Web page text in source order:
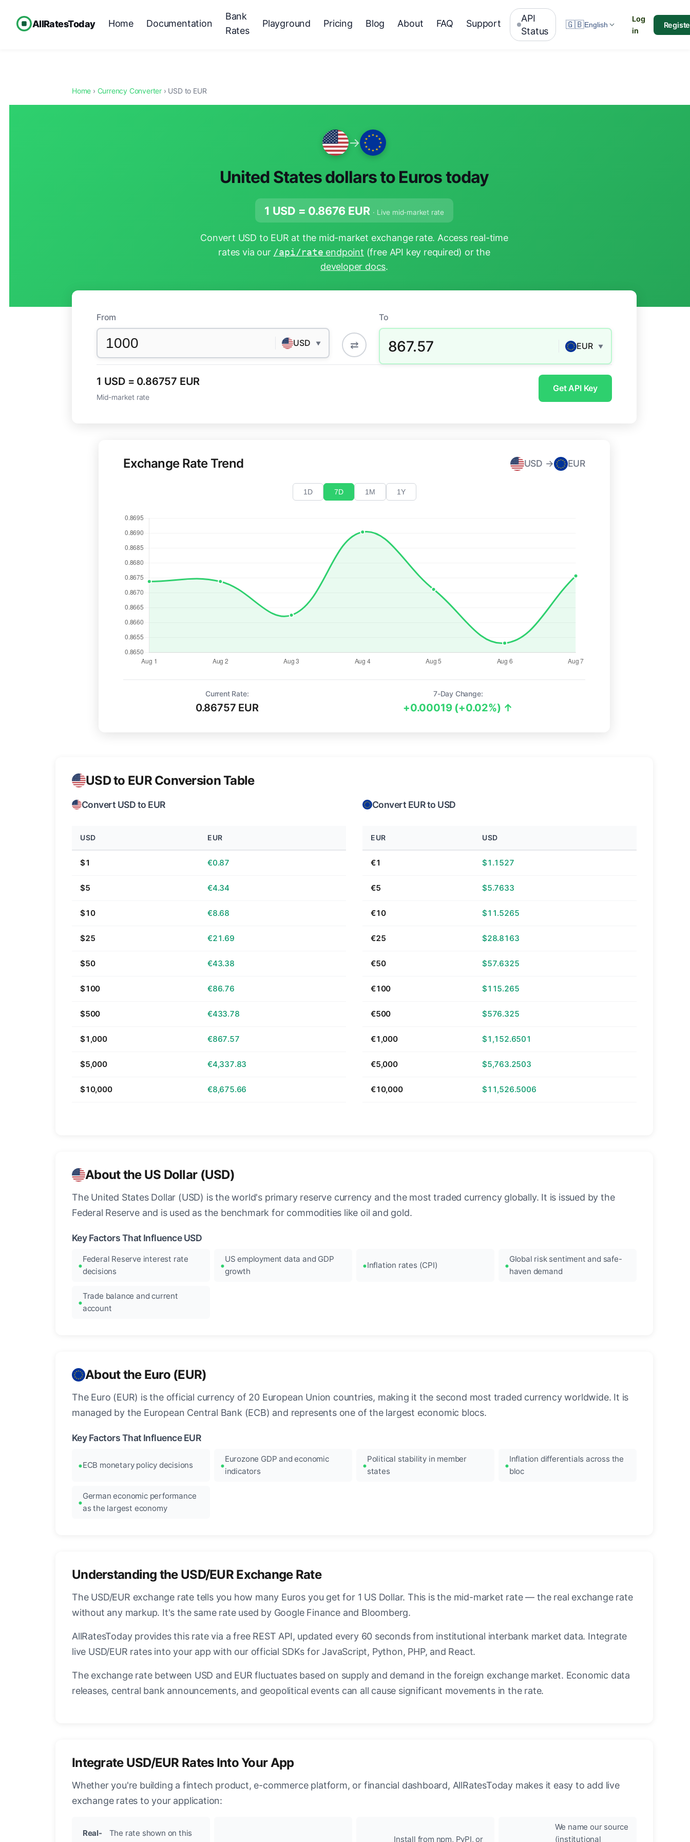
AllRatesToday Home Documentation
Bank
Rates
Playground Pricing Blog About FAQ Support
API
Status
🇬🇧English
Log
in
Home › Currency Converter › USD to EUR
→
United States dollars to Euros today
1 USD = 0.8676 EUR · Live mid-market rate
Convert USD to EUR at the mid-market exchange rate. Access real-time
rates via our /api/rate endpoint (free API key required) or the
developer docs.
From
USD ▼ ⇄
To
867.57 EUR ▼
1 USD = 0.86757 EUR
Mid-market rate
Get API Key
Exchange Rate Trend USD → EUR
1D 7D 1M 1Y
Current Rate:
0.86757 EUR
7-Day Change:
+0.00019 (+0.02%) ↑
USD to EUR Conversion Table
Convert USD to EUR
USD EUR
$1 €0.87
$5 €4.34
$10 €8.68
$25 €21.69
$50 €43.38
$100 €86.76
$500 €433.78
$1,000 €867.57
$5,000 €4,337.83
$10,000 €8,675.66
Convert EUR to USD
EUR USD
€1 $1.1527
€5 $5.7633
€10 $11.5265
€25 $28.8163
€50 $57.6325
€100 $115.265
€500 $576.325
€1,000 $1,152.6501
€5,000 $5,763.2503
€10,000 $11,526.5006
About the US Dollar (USD)
The United States Dollar (USD) is the world's primary reserve currency and the most traded currency globally. It is issued by the
Federal Reserve and is used as the benchmark for commodities like oil and gold.
Key Factors That Influence USD
Federal Reserve interest rate
decisions
US employment data and GDP
growth
Inflation rates (CPI)
Global risk sentiment and safe-
haven demand
Trade balance and current
account
About the Euro (EUR)
The Euro (EUR) is the official currency of 20 European Union countries, making it the second most traded currency worldwide. It is
managed by the European Central Bank (ECB) and represents one of the largest economic blocs.
Key Factors That Influence EUR
ECB monetary policy decisions
Eurozone GDP and economic
indicators
Political stability in member
states
Inflation differentials across the
bloc
German economic performance
as the largest economy
Understanding the USD/EUR Exchange Rate
The USD/EUR exchange rate tells you how many Euros you get for 1 US Dollar. This is the mid-market rate — the real exchange rate
without any markup. It's the same rate used by Google Finance and Bloomberg.
AllRatesToday provides this rate via a free REST API, updated every 60 seconds from institutional interbank market data. Integrate
live USD/EUR rates into your app with our official SDKs for JavaScript, Python, PHP, and React.
The exchange rate between USD and EUR fluctuates based on supply and demand in the foreign exchange market. Economic data
releases, central bank announcements, and geopolitical events can all cause significant movements in the rate.
Integrate USD/EUR Rates Into Your App
Whether you're building a fintech product, e-commerce platform, or financial dashboard, AllRatesToday makes it easy to add live
exchange rates to your application:
Real-
The rate shown on this
Install from npm, PyPI, or
We name our source
(institutional